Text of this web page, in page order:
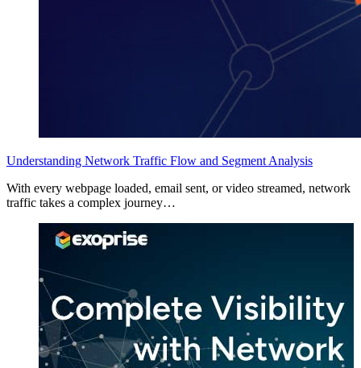
Understanding Network Traffic Flow and Segment Analysis
With every webpage loaded, email sent, or video streamed, network
traffic takes a complex journey…